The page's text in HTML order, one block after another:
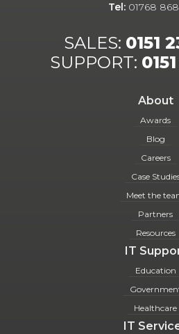
Tel: 01768
SALES: 0151
SUPPORT:
About
Awards
Blog
Careers
Case
Meet the
Partners
Resources
IT
Education
Healthcare
IT